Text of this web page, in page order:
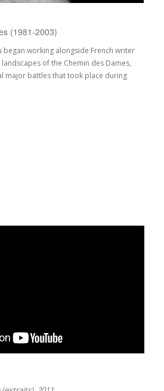
(1981-2003)
began working alongside French writer
of the Chemin des Dames,
major battles that took place during